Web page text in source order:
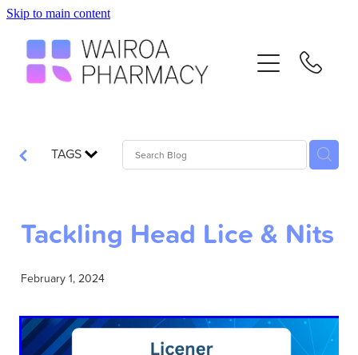
Skip to main content
TAGS
Tackling Head Lice & Nits
February 1, 2024
Services
Contact
Blog